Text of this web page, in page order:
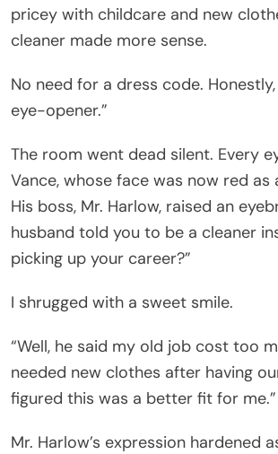
pricey with childcare and new
cleaner made more sense.
No need for a dress code. Honestly,
eye-opener.”
The room went dead silent. Every
Vance, whose face was now red as
His boss, Mr. Harlow, raised an
husband told you to be a cleaner
picking up your career?”
I shrugged with a sweet smile.
“Well, he said my old job cost too
needed new clothes after having
figured this was a better fit for me.”
Mr. Harlow’s expression hardened